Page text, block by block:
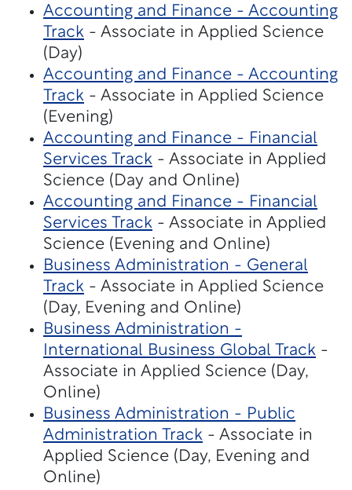
Accounting and Finance - Accounting
Track - Associate in Applied Science
(Day)
Accounting and Finance - Accounting
Track - Associate in Applied Science
(Evening)
Accounting and Finance - Financial
Services Track - Associate in Applied
Science (Day and Online)
Accounting and Finance - Financial
Services Track - Associate in Applied
Science (Evening and Online)
Business Administration - General
Track - Associate in Applied Science
(Day, Evening and Online)
Business Administration -
International Business Global Track -
Associate in Applied Science (Day,
Online)
Business Administration - Public
Administration Track - Associate in
Applied Science (Day, Evening and
Online)